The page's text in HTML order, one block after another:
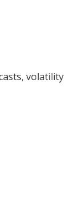
volatility